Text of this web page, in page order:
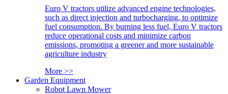
Euro V tractors utilize advanced engine technologies,
such as direct injection and turbocharging, to optimize
fuel consumption. By burning less fuel, Euro V tractors
reduce operational costs and minimize carbon
emissions, promoting a greener and more sustainable
agriculture industry
More >>
Garden Equipment
Robot Lawn Mower